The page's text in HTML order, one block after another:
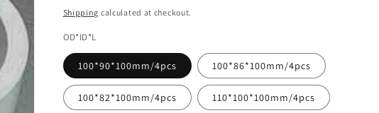
Shipping calculated at checkout.
OD*ID*L
100*90*100mm/4pcs 100*86*100mm/4pcs
100*82*100mm/4pcs 110*100*100mm/4pcs